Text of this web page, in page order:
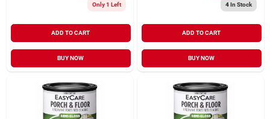
Only 1 Left
ADD TO CART
BUY NOW
4In Stock
ADD TO CART
BUY NOW